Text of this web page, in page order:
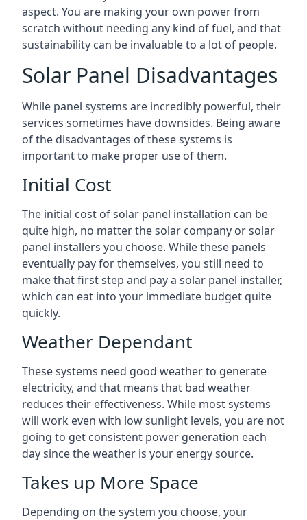
aspect. You are making your own power from
scratch without needing any kind of fuel, and that
sustainability can be invaluable to a lot of people.
Solar Panel Disadvantages
While panel systems are incredibly powerful, their
services sometimes have downsides. Being aware
of the disadvantages of these systems is
important to make proper use of them.
Initial Cost
The initial cost of solar panel installation can be
quite high, no matter the solar company or solar
panel installers you choose. While these panels
eventually pay for themselves, you still need to
make that first step and pay a solar panel installer,
which can eat into your immediate budget quite
quickly.
Weather Dependant
These systems need good weather to generate
electricity, and that means that bad weather
reduces their effectiveness. While most systems
will work even with low sunlight levels, you are not
going to get consistent power generation each
day since the weather is your energy source.
Takes up More Space
Depending on the system you choose, your